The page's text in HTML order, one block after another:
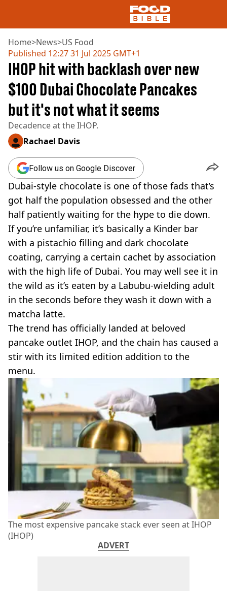
NEWS
US FOOD
UK FOOD
DRINKS
CELEBRITY
RESTAURANTS AND BARS
TV AND FILM
COOKING
RECIPES
AIR FRYER
HEALTH
DIET
VEGAN
FAST FOOD
MCDONALDS
STARBUCKS
BURGER KING
SUBWAY
DOMINOS
Home>News>US Food
Published 12:27 31 Jul 2025 GMT+1
IHOP hit with backlash over new
$100 Dubai Chocolate Pancakes
but it's not what it seems
Decadence at the IHOP.
Rachael Davis
Follow us on Google Discover
Dubai-style chocolate is one of those fads that’s
got half the population obsessed and the other
half patiently waiting for the hype to die down.
If you’re unfamiliar, it’s basically a Kinder bar
with a pistachio filling and dark chocolate
coating, carrying a certain cachet by association
with the high life of Dubai. You may well see it in
the wild as it’s eaten by a Labubu-wielding adult
in the seconds before they wash it down with a
matcha latte.
The trend has officially landed at beloved
pancake outlet IHOP, and the chain has caused a
stir with its limited edition addition to the
menu.
The most expensive pancake stack ever seen at IHOP
(IHOP)
ADVERT